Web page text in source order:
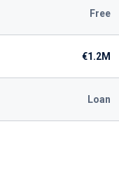
Free
€1.2M
Loan